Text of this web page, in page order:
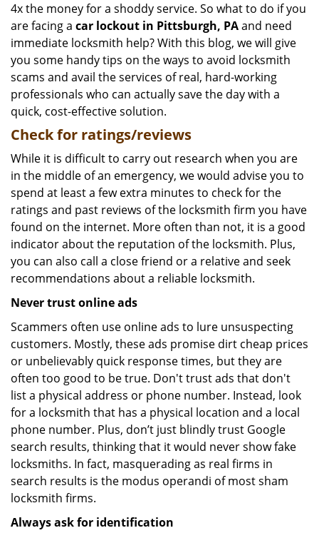
4x the money for a shoddy service. So what to do if you
are facing a car lockout in Pittsburgh, PAand need
immediate locksmith help? With this blog, we will give
you some handy tips on the ways to avoid locksmith
scams and avail the services of real, hard-working
professionals who can actually save the day with a
quick, cost-effective solution.
Check for ratings/reviews
While it is difficult to carry out research when you are
in the middle of an emergency, we would advise you to
spend at least a few extra minutes to check for the
ratings and past reviews of the locksmith firm you have
found on the internet. More often than not, it is a good
indicator about the reputation of the locksmith. Plus,
you can also call a close friend or a relative and seek
recommendations about a reliable locksmith.
Never trust online ads
Scammers often use online ads to lure unsuspecting
customers. Mostly, these ads promise dirt cheap prices
or unbelievably quick response times, but they are
often too good to be true. Don't trust ads that don't
list a physical address or phone number. Instead, look
for a locksmith that has a physical location and a local
phone number. Plus, don’t just blindly trust Google
search results, thinking that it would never show fake
locksmiths. In fact, masquerading as real firms in
search results is the modus operandi of most sham
locksmith firms.
Always ask for identification